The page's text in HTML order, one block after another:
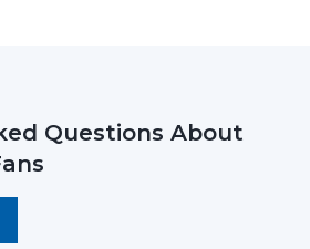
Questions About